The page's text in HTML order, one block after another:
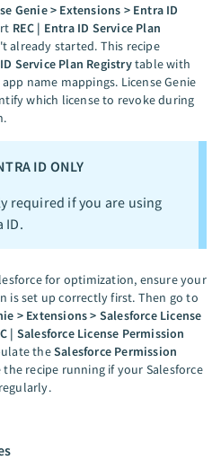
Genie > Extensions > Entra ID
REC | Entra ID Service Plan
already started. This recipe
Service Plan Registrytable with
name mappings. License Genie
which license to revoke during
ID ONLY
required if you are using
ID.
for optimization, ensure your
is set up correctly first. Then go to
> Extensions > Salesforce License
| Salesforce License Permission
theSalesforce Permission
the recipe running if your Salesforce